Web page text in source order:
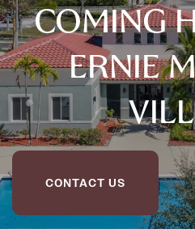
COMING
ERNIE
CONTACT US